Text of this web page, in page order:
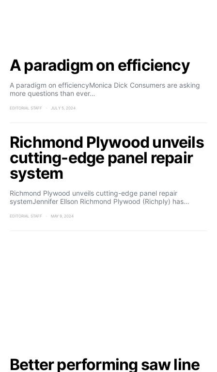
A paradigm on efficiency
A paradigm on efficiencyMonica Dick Consumers are asking
more questions than ever…
EDITORIAL STAFF JULY 5, 2024
Richmond Plywood unveils
cutting-edge panel repair
system
Richmond Plywood unveils cutting-edge panel repair
systemJennifer Ellson Richmond Plywood (Richply) has…
EDITORIAL STAFF MAY 9, 2024
Better performing saw line